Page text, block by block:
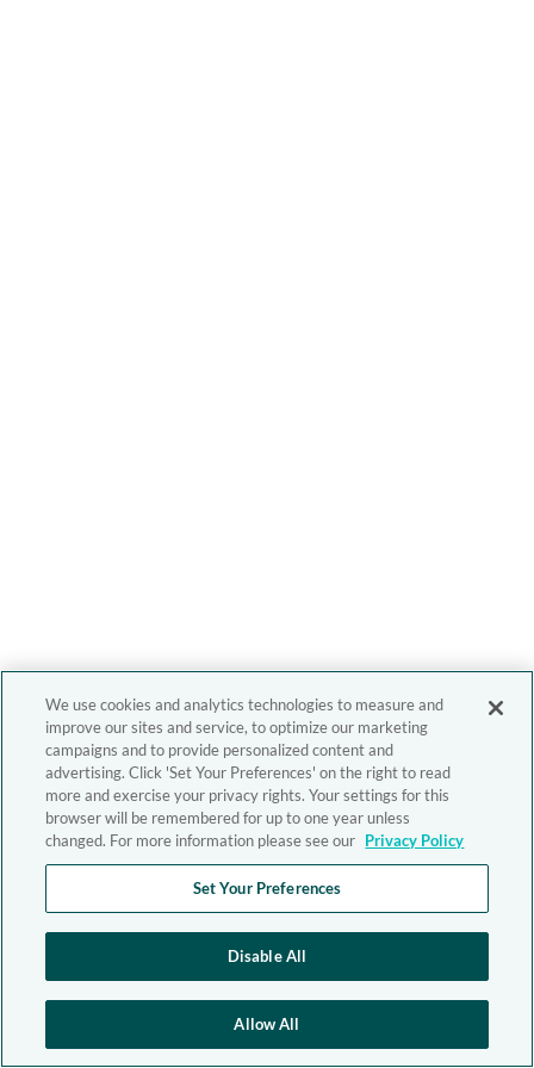
We use cookies and analytics technologies to measure and
improve our sites and service, to optimize our marketing
campaigns and to provide personalized content and
advertising. Click 'Set Your Preferences' on the right to read
more and exercise your privacy rights. Your settings for this
browser will be remembered for up to one year unless
changed. For more information please see our Privacy Policy
Set Your Preferences
Disable All
Allow All